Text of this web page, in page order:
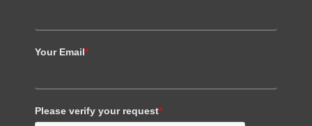
Your Email*
Please verify your request*